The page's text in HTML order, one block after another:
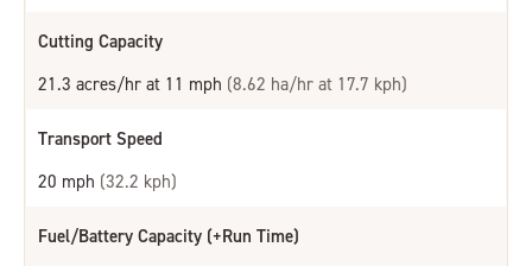
Cutting Capacity
21.3 acres/hr at 11 mph (8.62 ha/hr at 17.7 kph)
Transport Speed
20 mph (32.2 kph)
Fuel/Battery Capacity (+Run Time)